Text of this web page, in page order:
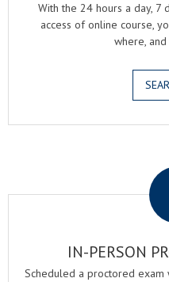
With the 24 hours a day,
access of online course,
where,
IN-PERSON
Scheduled a proctored